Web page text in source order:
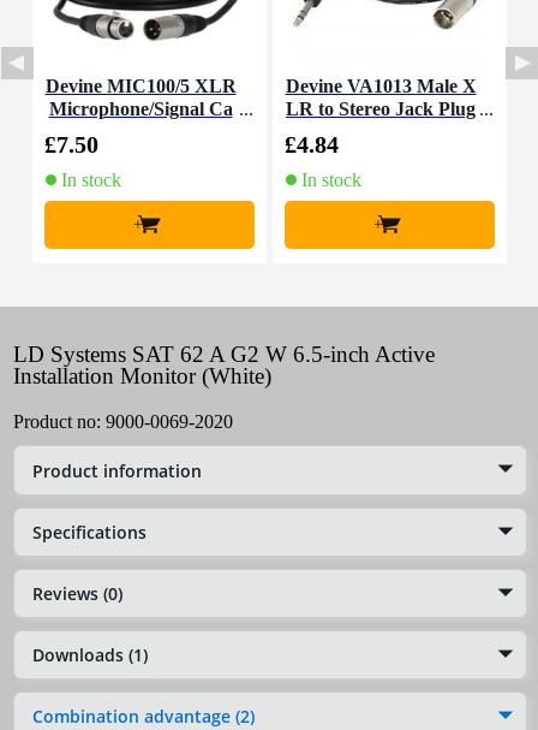
Devine MIC100/5 XLR
Microphone/Signal Ca
£7.50
In stock
+
Devine VA1013 Male X
LR to Stereo Jack Plug
£4.84
In stock
+
LD Systems SAT 62 A G2 W 6.5-inch Active
Installation Monitor (White)
Product no: 9000-0069-2020
Product information
Specifications
Reviews (0)
Downloads (1)
Combination advantage (2)